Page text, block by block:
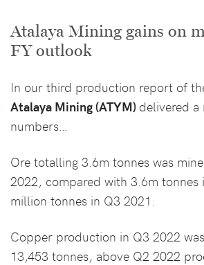
Atalaya Mining gains on
FY outlook
In our third production report of
Atalaya Mining (ATYM) delivered
numbers…
Ore totalling 3.6m tonnes was
2022, compared with 3.6m tonnes
million tonnes in Q3 2021.
Copper production in Q3 2022
13,453 tonnes, above Q2 2022